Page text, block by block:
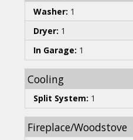
Washer: 1
Dryer: 1
In Garage: 1
Cooling
Split System: 1
Fireplace/Woodstove